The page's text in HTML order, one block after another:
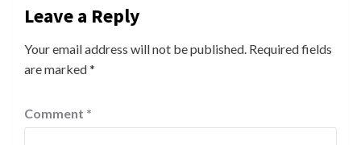
Leave a Reply
Your email address will not be published. Required fields
are marked*
Comment *